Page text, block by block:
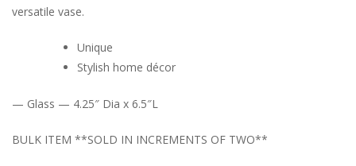
versatile vase.
Unique
Stylish home décor
— Glass — 4.25″ Dia x 6.5″L
BULK ITEM **SOLD IN INCREMENTS OF TWO**